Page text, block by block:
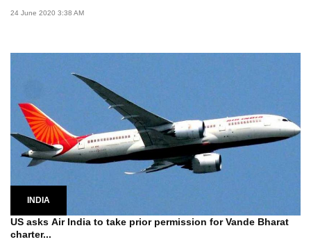
24 June 2020 3:38 AM
INDIA
US asks Air India to take prior permission for Vande Bharat
charter...